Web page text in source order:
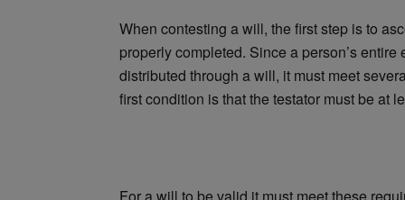
When contesting a will, the first step is to
properly completed. Since a person’s
distributed through a will, it must meet
first condition is that the testator must be at